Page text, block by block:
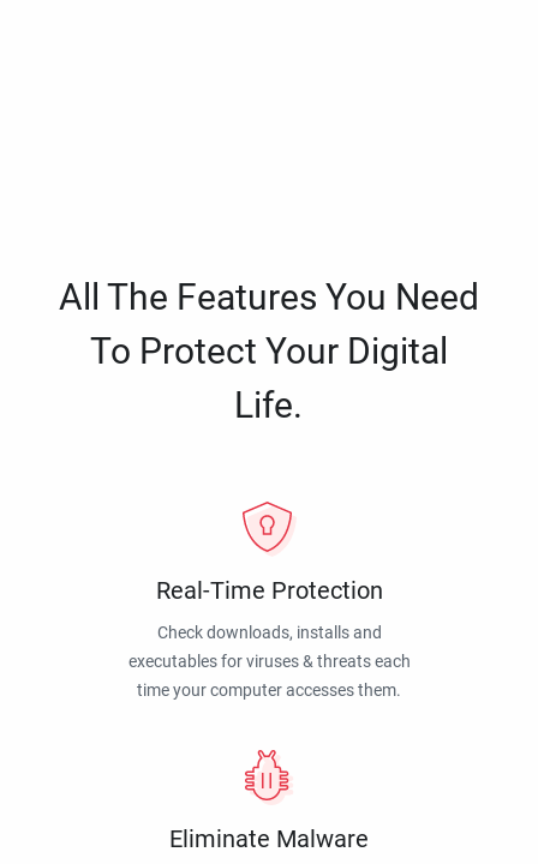
All The Features You Need
To Protect Your Digital
Life.
Real-Time Protection
Check downloads, installs and
executables for viruses & threats each
time your computer accesses them.
Eliminate Malware